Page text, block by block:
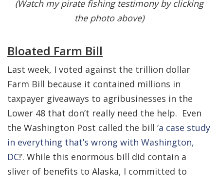
(Watch my pirate fishing testimony by clicking
the photo above)
Bloated Farm Bill
Last week, I voted against the trillion dollar
Farm Bill because it contained millions in
taxpayer giveaways to agribusinesses in the
Lower 48 that don’t really need the help. Even
the Washington Post called the bill ‘a case study
in everything that’s wrong with Washington,
DC!’. While this enormous bill did contain a
sliver of benefits to Alaska, I committed to